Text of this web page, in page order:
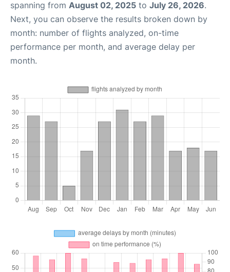
spanning from August 02, 2025 to July 26, 2026.
Next, you can observe the results broken down by
month: number of flights analyzed, on-time
performance per month, and average delay per
month.